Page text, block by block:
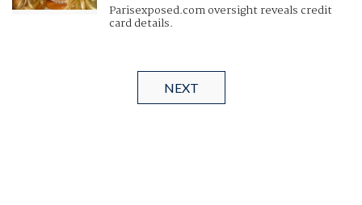
Parisexposed.com oversight reveals credit
card details.
NEXT